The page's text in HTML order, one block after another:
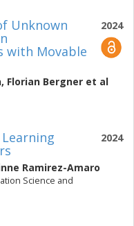
2024
Unknown
with Movable
, Florian Bergner et al
2024
Ramirez-Amaro
Science and